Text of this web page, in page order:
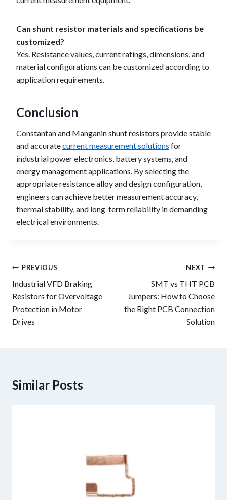
Can shunt resistor materials and specifications be
customized?
Yes. Resistance values, current ratings, dimensions, and
material configurations can be customized according to
application requirements.
Conclusion
Constantan and Manganin shunt resistors provide stable
and accuratecurrent measurement solutions for
industrial power electronics, battery systems, and
energy management applications. By selecting the
appropriate resistance alloy and design configuration,
engineers can achieve better measurement accuracy,
thermal stability, and long-term reliability in demanding
electrical environments.
Post
navigation
PREVIOUS
Industrial VFD Braking
Resistors for Overvoltage
Protection in Motor
Drives
NEXT
SMT vs THT PCB
Jumpers: How to Choose
the Right PCB Connection
Solution
Similar Posts